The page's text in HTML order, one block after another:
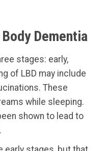
Dementia
stages: early,
of LBD may include
These
while sleeping.
shown to lead to